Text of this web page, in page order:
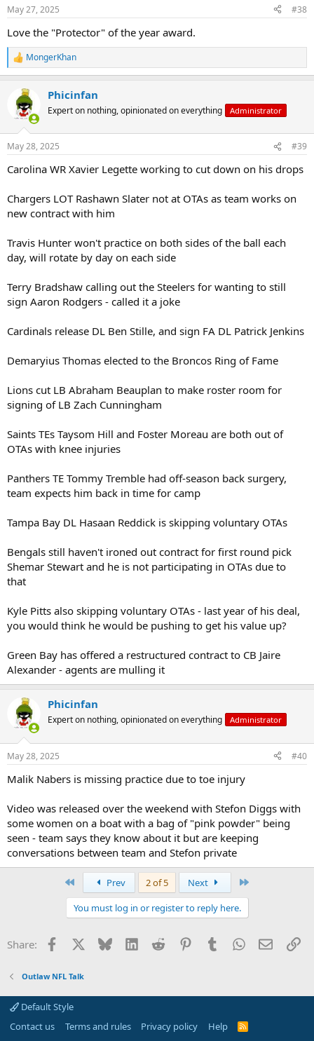
May 27, 2025 #38
Love the "Protector" of the year award.
R
e
s
MongerKhan
Phicinfan
Expert on nothing, opinionated on everything Administrator
May 28, 2025 #39
Carolina WR Xavier Legette working to cut down on his drops
Chargers LOT Rashawn Slater not at OTAs as team works on
new contract with him
Travis Hunter won't practice on both sides of the ball each
day, will rotate by day on each side
Terry Bradshaw calling out the Steelers for wanting to still
sign Aaron Rodgers - called it a joke
Cardinals release DL Ben Stille, and sign FA DL Patrick Jenkins
Demaryius Thomas elected to the Broncos Ring of Fame
Lions cut LB Abraham Beauplan to make roster room for
signing of LB Zach Cunningham
Saints TEs Taysom Hill and Foster Moreau are both out of
OTAs with knee injuries
Panthers TE Tommy Tremble had off-season back surgery,
team expects him back in time for camp
Tampa Bay DL Hasaan Reddick is skipping voluntary OTAs
Bengals still haven't ironed out contract for first round pick
Shemar Stewart and he is not participating in OTAs due to
that
Kyle Pitts also skipping voluntary OTAs - last year of his deal,
you would think he would be pushing to get his value up?
Green Bay has offered a restructured contract to CB Jaire
Alexander - agents are mulling it
Phicinfan
Expert on nothing, opinionated on everything Administrator
May 28, 2025 #40
Malik Nabers is missing practice due to toe injury
Video was released over the weekend with Stefon Diggs with
some women on a boat with a bag of "pink powder" being
seen - team says they know about it but are keeping
conversations between team and Stefon private
Prev 2 of 5 Next
You must log in or register to reply here.
Share: Facebook Bluesky LinkedInReddit PinterestTumblrWhatsApp
Email
Outlaw NFL Talk
Default Style
Contact us
Terms and rules Privacy policy Help
R